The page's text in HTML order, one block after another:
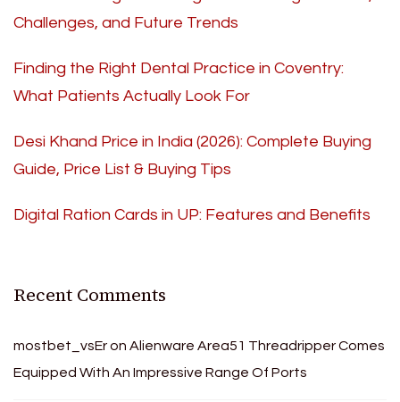
Challenges, and Future Trends
Finding the Right Dental Practice in Coventry:
What Patients Actually Look For
Desi Khand Price in India (2026): Complete Buying
Guide, Price List & Buying Tips
Digital Ration Cards in UP: Features and Benefits
Recent Comments
mostbet_vsEron Alienware Area51 Threadripper Comes
Equipped With An Impressive Range Of Ports